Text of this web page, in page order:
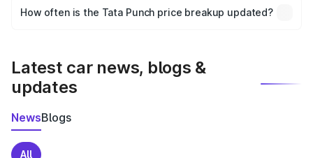
accessories, or different insurance plans, which will adjust
How often is the Tata Punch price breakup updated?
Latest car news, blogs &
updates
NewsBlogs
All